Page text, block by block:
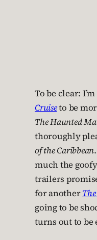
To be clear:
Cruiseto be
The Haunted
thoroughly
of the Caribbean
much the
trailers
for another
going to be
turns out to be